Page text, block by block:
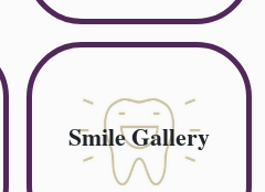
Smile Gallery